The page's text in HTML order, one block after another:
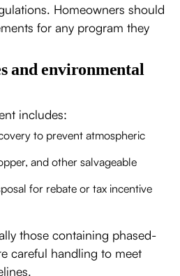
Homeowners should
for any program they
and environmental
includes:
to prevent atmospheric
and other salvageable
for rebate or tax incentive
those containing phased-
careful handling to meet